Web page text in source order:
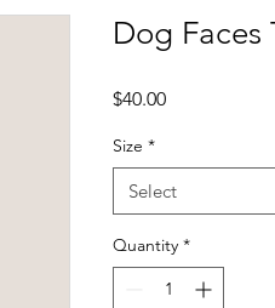
Dog Faces
$40.00Price
Size *
Select
Quantity *